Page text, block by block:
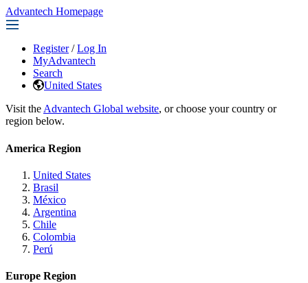
Advantech Homepage
Register / Log In
MyAdvantech
Search
United States
Visit the Advantech Global website, or choose your country or
region below.
America Region
United States
Brasil
México
Argentina
Chile
Colombia
Perú
Europe Region